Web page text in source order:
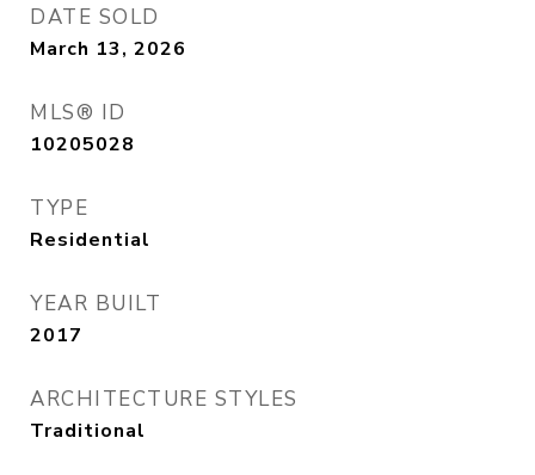
DATE SOLD
March 13, 2026
MLS® ID
10205028
TYPE
Residential
YEAR BUILT
2017
ARCHITECTURE STYLES
Traditional